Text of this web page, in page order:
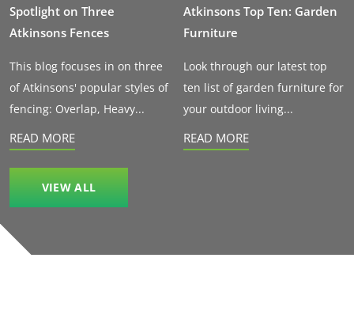
Spotlight on Three
Atkinsons Fences
This blog focuses in on three
of Atkinsons' popular styles of
fencing: Overlap, Heavy...
READ MORE
Atkinsons Top Ten: Garden
Furniture
Look through our latest top
ten list of garden furniture for
your outdoor living...
READ MORE
VIEW ALL